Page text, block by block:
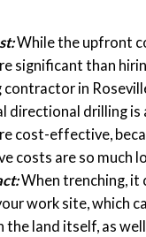
While the upfront
significant than
in
directional drilling is
cost-effective,
costs are so much
When trenching, it
work site, which
the land itself, as